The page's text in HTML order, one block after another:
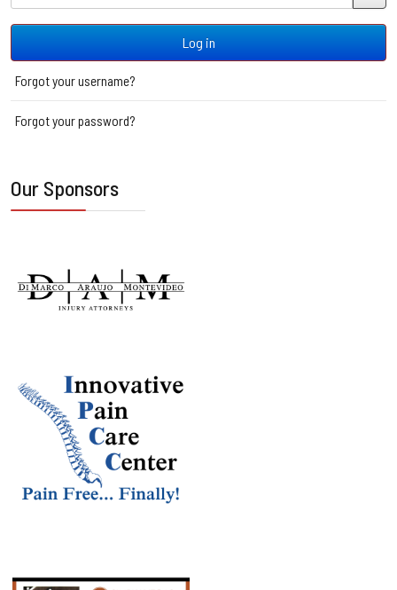
Log in
Forgot your username?
Forgot your password?
Our Sponsors